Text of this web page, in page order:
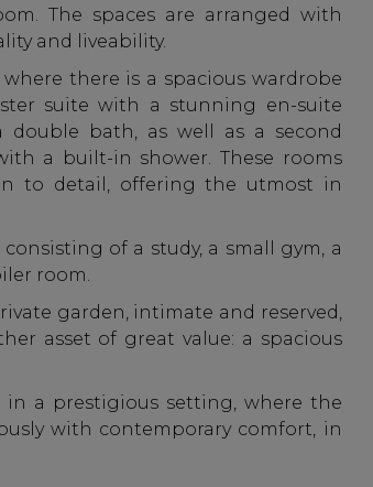
The spaces are arranged with
and liveability.
there is a spacious wardrobe
suite with a stunning en-suite
bath, as well as a second
a built-in shower. These rooms
to detail, offering the utmost in
of a study, a small gym, a
room.
garden, intimate and reserved,
asset of great value: a spacious
a prestigious setting, where the
with contemporary comfort, in